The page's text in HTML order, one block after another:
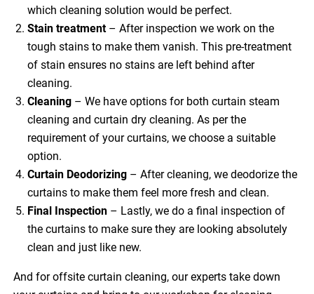
which cleaning solution would be perfect.
Stain treatment– After inspection we work on the
tough stains to make them vanish. This pre-treatment
of stain ensures no stains are left behind after
cleaning.
Cleaning – We have options for both curtain steam
cleaning and curtain dry cleaning. As per the
requirement of your curtains, we choose a suitable
option.
Curtain Deodorizing – After cleaning, we deodorize the
curtains to make them feel more fresh and clean.
Final Inspection – Lastly, we do a final inspection of
the curtains to make sure they are looking absolutely
clean and just like new.
And for offsite curtain cleaning, our experts take down